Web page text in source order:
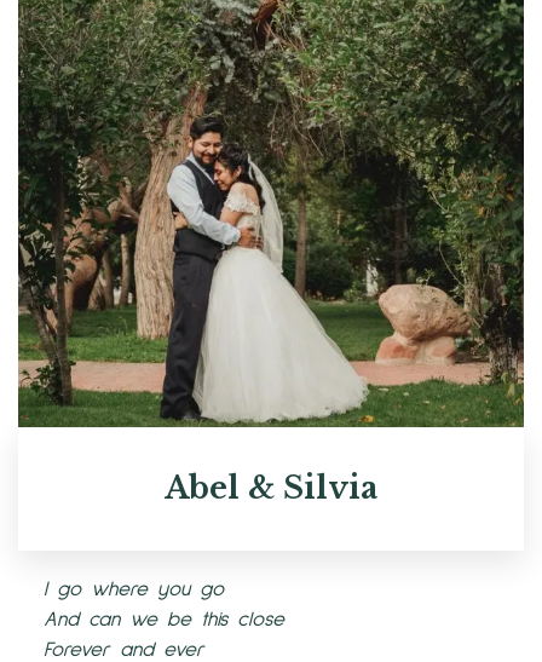
Abel & Silvia
I go where you go
And can we be this close
Forever and ever